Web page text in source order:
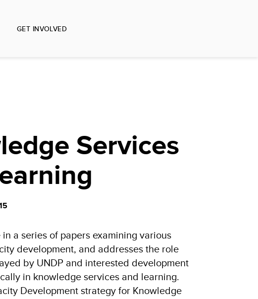
GET INVOLVED
Services
a series of papers examining various
development, and addresses the role
by UNDP and interested development
in knowledge services and learning.
Development strategy for Knowledge